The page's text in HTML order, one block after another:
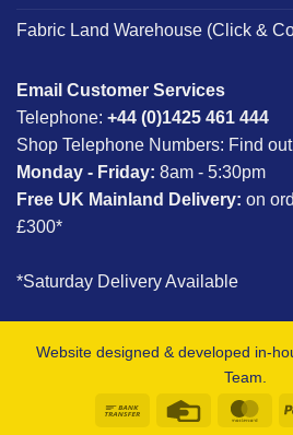
Fabric Land Warehouse (Click &
Email Customer Services
Telephone: +44 (0)1425 461 444
Shop Telephone Numbers: Find
Monday - Friday: 8am - 5:30pm
Free UK Mainland Delivery: on
£300*
*Saturday Delivery Available
Website designed & developed in-
Team.
Bank
Credit